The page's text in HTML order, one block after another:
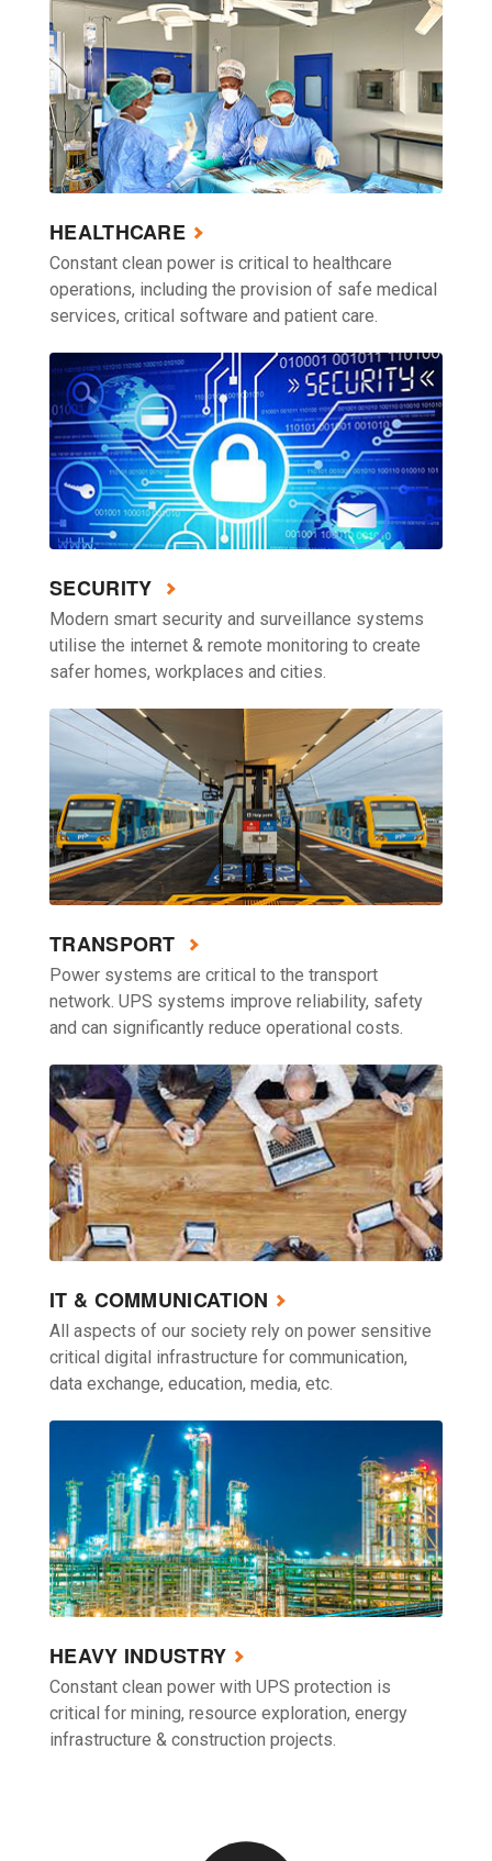
HEALTHCARE
Constant clean power is critical to healthcare
operations, including the provision of safe medical
services, critical software and patient care.
SECURITY
Modern smart security and surveillance systems
utilise the internet & remote monitoring to create
safer homes, workplaces and cities.
TRANSPORT
Power systems are critical to the transport
network. UPS systems improve reliability, safety
and can significantly reduce operational costs.
IT & COMMUNICATION
All aspects of our society rely on power sensitive
critical digital infrastructure for communication,
data exchange, education, media, etc.
HEAVY INDUSTRY
Constant clean power with UPS protection is
critical for mining, resource exploration, energy
infrastructure & construction projects.